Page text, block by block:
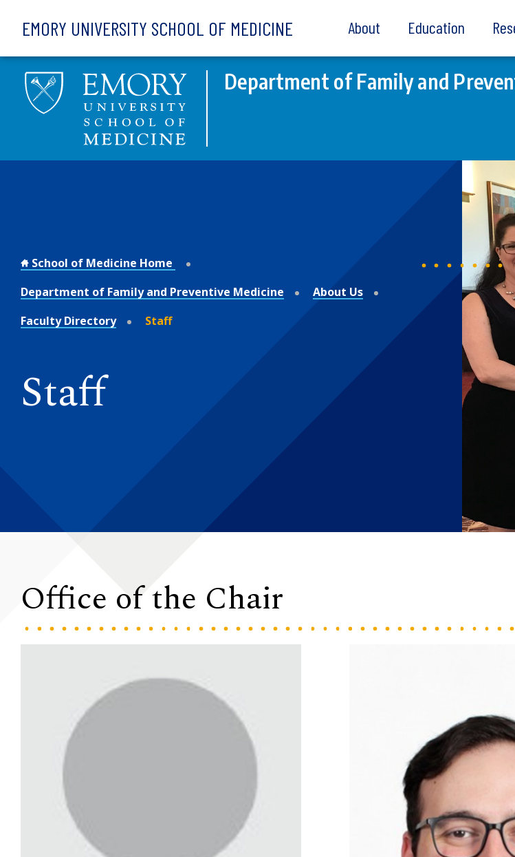
EMORY UNIVERSITY SCHOOL OF MEDICINE About Education
Department of Family and
School of Medicine Home
Department of Family and Preventive Medicine
About Us
Faculty Directory
Staff
Staff
Office of the Chair